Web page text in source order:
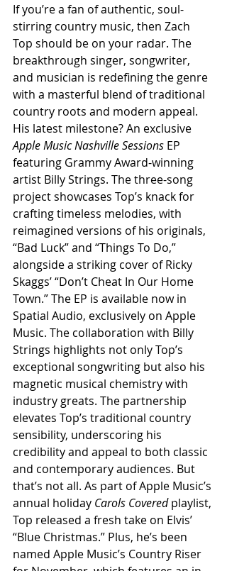
If you’re a fan of authentic, soul-
stirring country music, then Zach
Top should be on your radar. The
breakthrough singer, songwriter,
and musician is redefining the genre
with a masterful blend of traditional
country roots and modern appeal.
His latest milestone? An exclusive
Apple Music Nashville Sessions EP
featuring Grammy Award-winning
artist Billy Strings. The three-song
project showcases Top’s knack for
crafting timeless melodies, with
reimagined versions of his originals,
“Bad Luck” and “Things To Do,”
alongside a striking cover of Ricky
Skaggs’ “Don’t Cheat In Our Home
Town.” The EP is available now in
Spatial Audio, exclusively on Apple
Music. The collaboration with Billy
Strings highlights not only Top’s
exceptional songwriting but also his
magnetic musical chemistry with
industry greats. The partnership
elevates Top’s traditional country
sensibility, underscoring his
credibility and appeal to both classic
and contemporary audiences. But
that’s not all. As part of Apple Music’s
annual holiday Carols Covered playlist,
Top released a fresh take on Elvis’
“Blue Christmas.” Plus, he’s been
named Apple Music’s Country Riser